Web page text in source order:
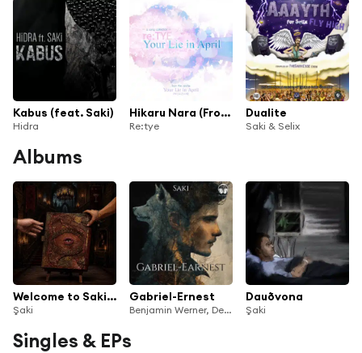
Kabus (feat. Saki)
Hidra
Hikaru Nara (From "Your Lie In April") [feat. Saki, Spiral, TMM, Angela, Jefferz, Rachellular, Sorachu & Mero]
Re:tye
Dualite
Saki & Selix
Albums
Welcome to Saki's World
Şaki
Gabriel-Ernest
Benjamin Werner, Der Vorleser & Saki
Dauðvona
Şaki
Singles & EPs